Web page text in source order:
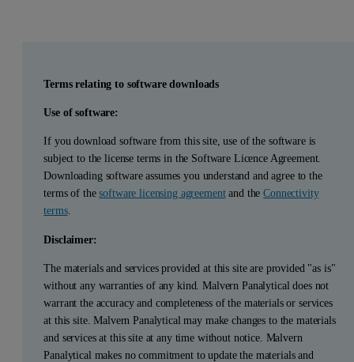
Terms relating to software downloads
Use of software:
If you download software from this site, use of the software is
subject to the license terms in the Software Licence Agreement.
Downloading software assumes you understand and agree to the
terms of thesoftware licensing agreementand theConnectivity
terms.
Disclaimer:
The materials and services provided at this site are provided "as is"
without any warranties of any kind. Malvern Panalytical does not
warrant the accuracy and completeness of the materials or services
at this site. Malvern Panalytical may make changes to the materials
and services at this site at any time without notice. Malvern
Panalytical makes no commitment to update the materials and